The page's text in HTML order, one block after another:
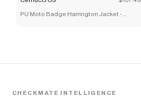
PU Moto Badge Harrington Jacket -
CHECKMATE INTELLIGENCE